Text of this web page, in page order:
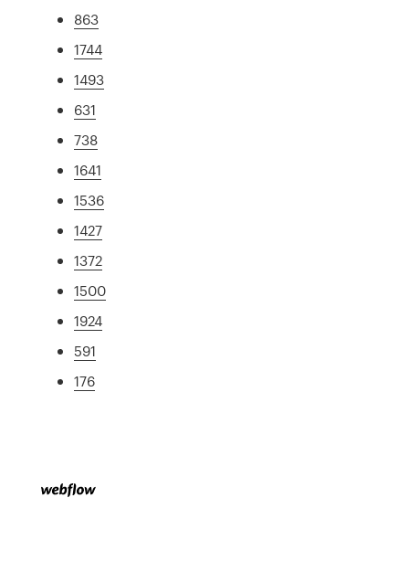
863
1744
1493
631
738
1641
1536
1427
1372
1500
1924
591
176